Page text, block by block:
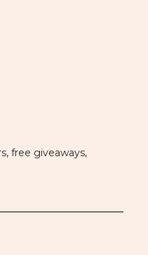
free giveaways,